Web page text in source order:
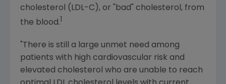
cholesterol (LDL-C), or "bad" cholesterol, from
the blood.
"There is still a large unmet need among
patients with high cardiovascular risk and
elevated cholesterol who are unable to reach